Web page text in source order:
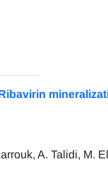
A. Talidi, M.